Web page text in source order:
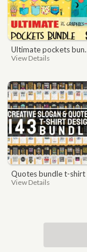
ultimate pockets bundle t shirt vector graphic
View Details
quotes bundle t-shirt design. motivational, inspirational, sayings, slogan, funny, urban style, typography t shirts designs pack collection
View Details